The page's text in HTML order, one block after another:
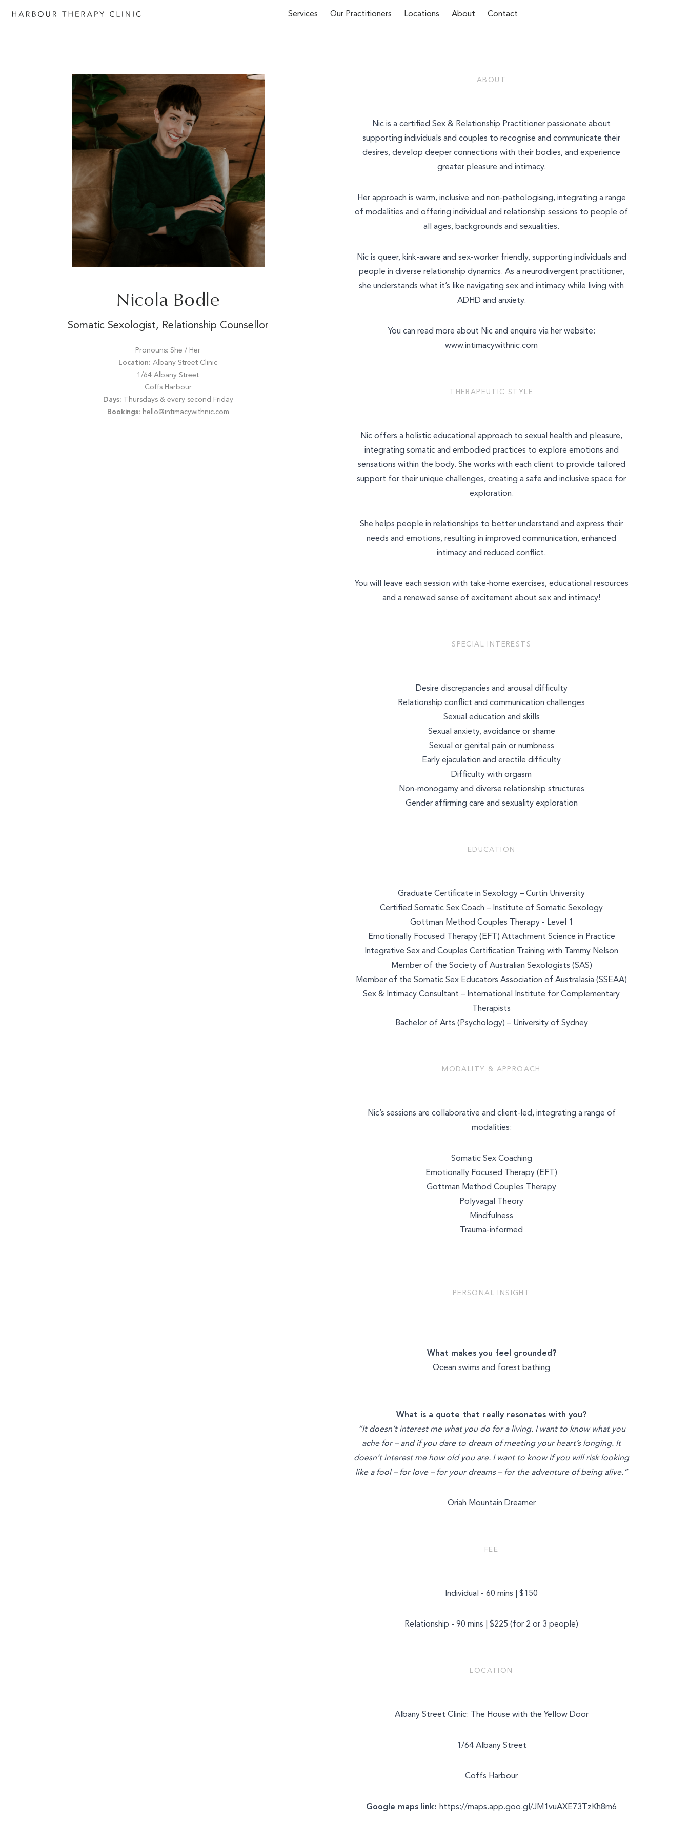
Services Our Practitioners Locations About Contact
Nicola Bodle
Somatic Sexologist, Relationship Counsellor
Pronouns: She / Her
Location: Albany Street Clinic
1/64 Albany Street
Coffs Harbour
Days: Thursdays & every second Friday
Bookings: hello@intimacywithnic.com
ABOUT
Nic is a certified Sex & Relationship Practitioner passionate about
supporting individuals and couples to recognise and communicate their
desires, develop deeper connections with their bodies, and experience
greater pleasure and intimacy.
Her approach is warm, inclusive and non-pathologising, integrating a range
of modalities and offering individual and relationship sessions to people of
all ages, backgrounds and sexualities.
Nic is queer, kink-aware and sex-worker friendly, supporting individuals and
people in diverse relationship dynamics. As a neurodivergent practitioner,
she understands what it’s like navigating sex and intimacy while living with
ADHD and anxiety.
You can read more about Nic and enquire via her website:
www.intimacywithnic.com
THERAPEUTIC STYLE
Nic offers a holistic educational approach to sexual health and pleasure,
integrating somatic and embodied practices to explore emotions and
sensations within the body. She works with each client to provide tailored
support for their unique challenges, creating a safe and inclusive space for
exploration.
She helps people in relationships to better understand and express their
needs and emotions, resulting in improved communication, enhanced
intimacy and reduced conflict.
You will leave each session with take-home exercises, educational resources
and a renewed sense of excitement about sex and intimacy!
SPECIAL INTERESTS
Desire discrepancies and arousal difficulty
Relationship conflict and communication challenges
Sexual education and skills
Sexual anxiety, avoidance or shame
Sexual or genital pain or numbness
Early ejaculation and erectile difficulty
Difficulty with orgasm
Non-monogamy and diverse relationship structures
Gender affirming care and sexuality exploration
EDUCATION
Graduate Certificate in Sexology – Curtin University
Certified Somatic Sex Coach – Institute of Somatic Sexology
Gottman Method Couples Therapy - Level 1
Emotionally Focused Therapy (EFT) Attachment Science in Practice
Integrative Sex and Couples Certification Training with Tammy Nelson
Member of the Society of Australian Sexologists (SAS)
Member of the Somatic Sex Educators Association of Australasia (SSEAA)
Sex & Intimacy Consultant – International Institute for Complementary
Therapists
Bachelor of Arts (Psychology) – University of Sydney
MODALITY & APPROACH
Nic’s sessions are collaborative and client-led, integrating a range of
modalities:
Somatic Sex Coaching
Emotionally Focused Therapy (EFT)
Gottman Method Couples Therapy
Polyvagal Theory
Mindfulness
Trauma-informed
PERSONAL INSIGHT
What makes you feel grounded?
Ocean swims and forest bathing
What is a quote that really resonates with you?
“It doesn’t interest me what you do for a living. I want to know what you
ache for – and if you dare to dream of meeting your heart’s longing. It
doesn’t interest me how old you are. I want to know if you will risk looking
like a fool – for love – for your dreams – for the adventure of being alive.”
Oriah Mountain Dreamer
FEE
Individual - 60 mins | $150
Relationship - 90 mins | $225 (for 2 or 3 people)
LOCATION
Albany Street Clinic: The House with the Yellow Door
1/64 Albany Street
Coffs Harbour
Google maps link: https://maps.app.goo.gl/JM1vuAXE73TzKh8m6
Get in touch
Please fill out the form to enquire about our
services, or contact us directly by phone(02)
6652 1120or email
admin@habourtherapyclinic.com.auand we’ll
help you find the right support.
Phone Number*
What is your enquiry about?
Children and Family Therapy
NUTRITION
BEAUTY